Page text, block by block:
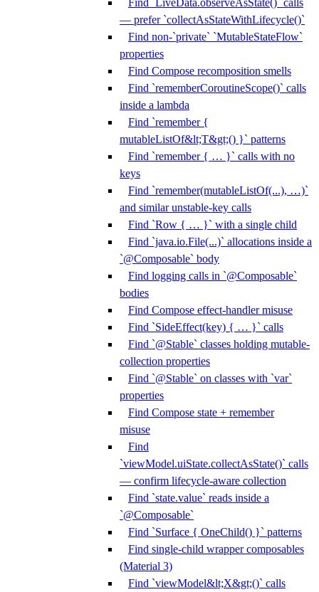
Find `LiveData.observeAsState()` calls
— prefer `collectAsStateWithLifecycle()`
Find non-`private` `MutableStateFlow`
properties
Find Compose recomposition smells
Find `rememberCoroutineScope()` calls
inside a lambda
Find `remember {
mutableListOf&lt;T&gt;() }` patterns
Find `remember { … }` calls with no
keys
Find `remember(mutableListOf(...), …)`
and similar unstable-key calls
Find `Row { … }` with a single child
Find `java.io.File(...)` allocations inside a
`@Composable` body
Find logging calls in `@Composable`
bodies
Find Compose effect-handler misuse
Find `SideEffect(key) { … }` calls
Find `@Stable` classes holding mutable-
collection properties
Find `@Stable` on classes with `var`
properties
Find Compose state + remember
misuse
Find
`viewModel.uiState.collectAsState()` calls
— confirm lifecycle-aware collection
Find `state.value` reads inside a
`@Composable`
Find `Surface { OneChild() }` patterns
Find single-child wrapper composables
(Material 3)
Find `viewModel&lt;X&gt;()` calls